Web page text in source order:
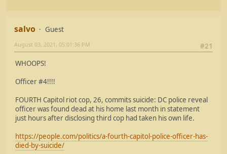
salvo
Guest
#21
August 03, 2021, 05:01:36 PM
WHOOPS!
Officer #4!!!!
FOURTH Capitol riot cop, 26, commits suicide: DC police reveal
officer was found dead at his home last month in statement
just hours after disclosing third cop had taken his own life.
https://people.com/politics/a-fourth-capitol-police-officer-has-
died-by-suicide/